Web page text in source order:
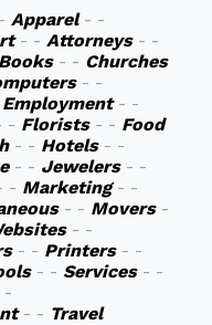
Apparel- -
- - Attorneys- -
Books- - Churches
- -
Employment- -
- Florists- - Food
- - Hotels- -
- - Jewelers- -
- Marketing- -
- - Movers-
- -
- - Printers- -
- - Services- -
- - Travel